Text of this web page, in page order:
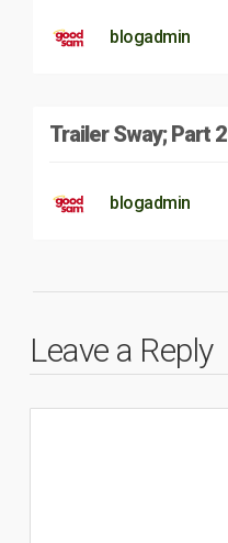
blogadmin
Trailer Sway; Part 2
blogadmin
Leave a Reply